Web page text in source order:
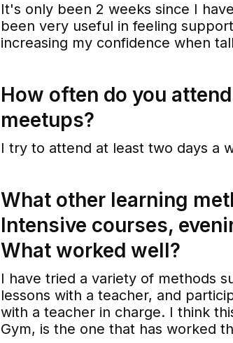
It's only been 2 weeks since I
been very useful in feeling
increasing my confidence when
How often do you
meetups?
I try to attend at least two days a
What other learning
Intensive courses,
What worked well?
I have tried a variety of methods
lessons with a teacher, and
with a teacher in charge. I think
Gym, is the one that has worked